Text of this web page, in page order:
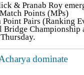
& Pranab Roy
Points (MPs)
Pairs (Ranking
Championship
dominate